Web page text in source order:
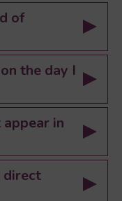
of
the day I
in
direct